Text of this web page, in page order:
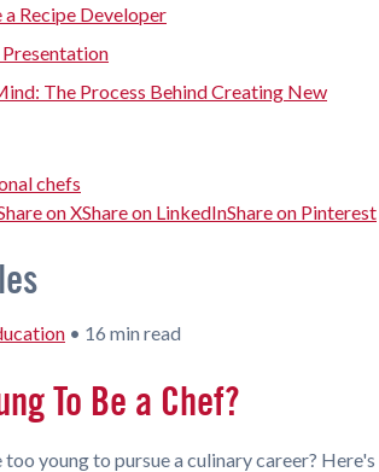
Recipe Developer
The Process Behind Creating New
chefs
on XShare on LinkedInShare on Pinterest
• 16 min read
To Be a Chef?
young to pursue a culinary career? Here's